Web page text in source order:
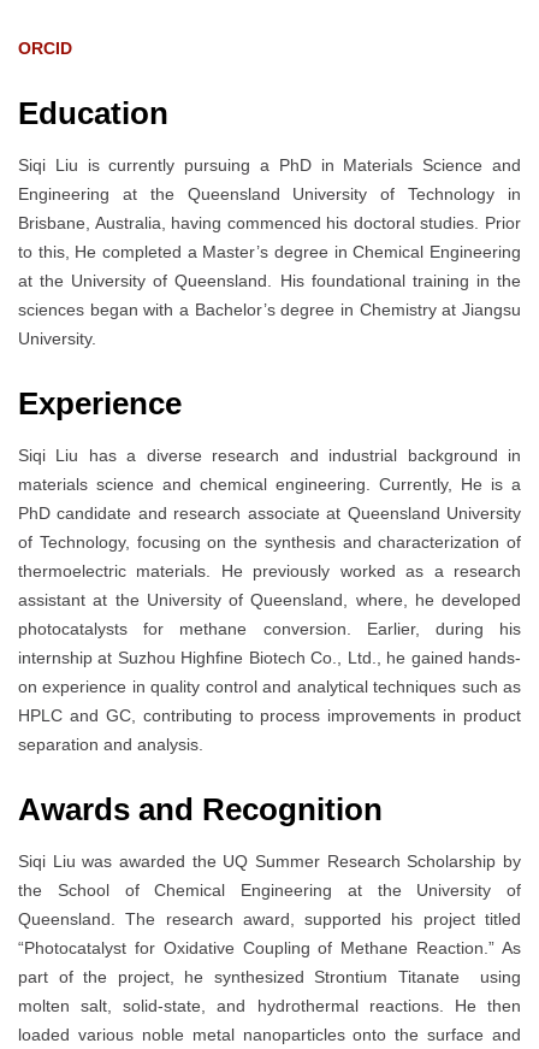
ORCID
Education
Siqi Liu is currently pursuing a PhD in Materials Science and
Engineering at the Queensland University of Technology in
Brisbane, Australia, having commenced his doctoral studies. Prior
to this, He completed a Master’s degree in Chemical Engineering
at the University of Queensland. His foundational training in the
sciences began with a Bachelor’s degree in Chemistry at Jiangsu
University.
Experience
Siqi Liu has a diverse research and industrial background in
materials science and chemical engineering. Currently, He is a
PhD candidate and research associate at Queensland University
of Technology, focusing on the synthesis and characterization of
thermoelectric materials. He previously worked as a research
assistant at the University of Queensland, where, he developed
photocatalysts for methane conversion. Earlier, during his
internship at Suzhou Highfine Biotech Co., Ltd., he gained hands-
on experience in quality control and analytical techniques such as
HPLC and GC, contributing to process improvements in product
separation and analysis.
Awards and Recognition
Siqi Liu was awarded the UQ Summer Research Scholarship by
the School of Chemical Engineering at the University of
Queensland. The research award, supported his project titled
“Photocatalyst for Oxidative Coupling of Methane Reaction.” As
part of the project, he synthesized Strontium Titanate using
molten salt, solid-state, and hydrothermal reactions. He then
loaded various noble metal nanoparticles onto the surface and